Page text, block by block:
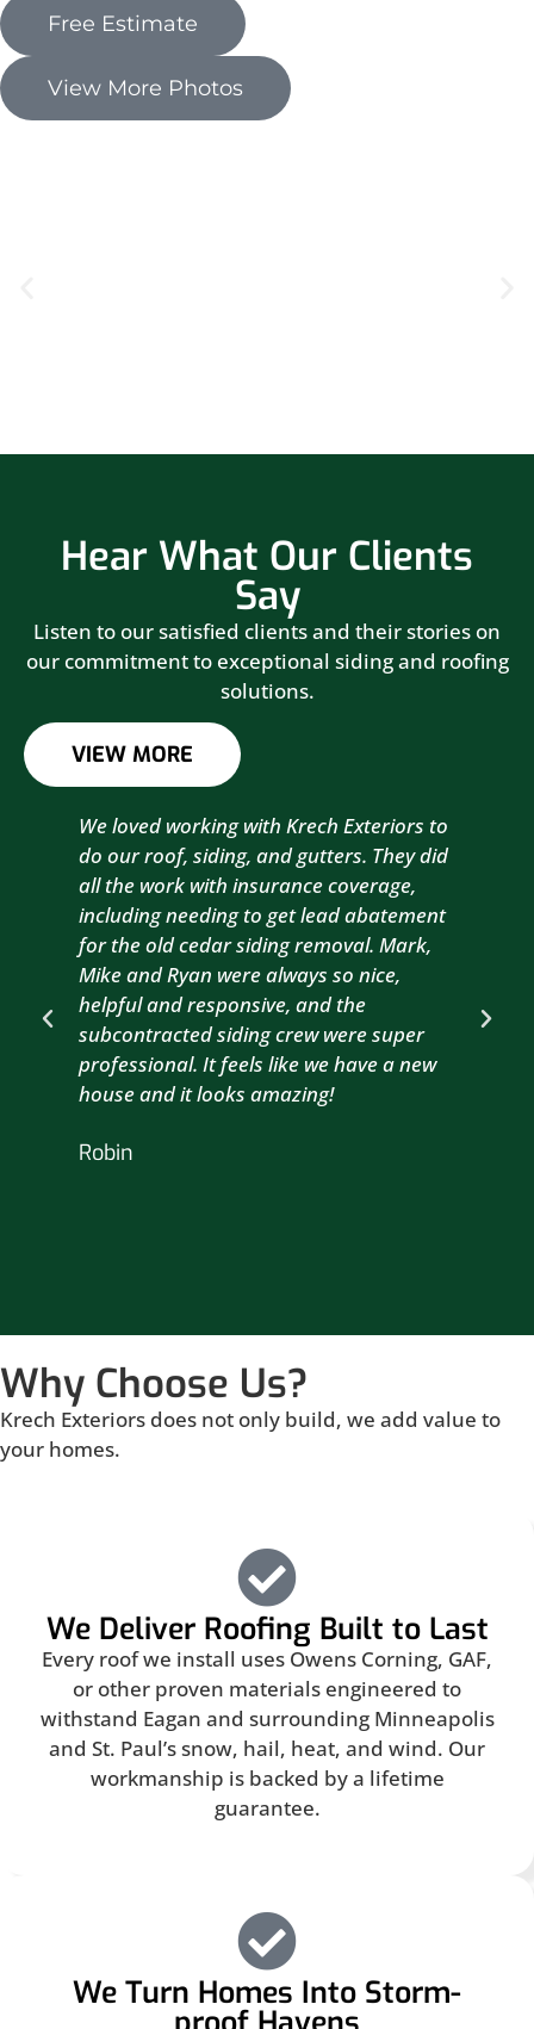
Free Estimate
View More Photos
Hear What Our Clients
Say
Listen to our satisfied clients and their stories on
our commitment to exceptional siding and roofing
solutions.
VIEW MORE
We loved working with Krech Exteriors to
do our roof, siding, and gutters. They did
all the work with insurance coverage,
including needing to get lead abatement
for the old cedar siding removal. Mark,
Mike and Ryan were always so nice,
helpful and responsive, and the
subcontracted siding crew were super
professional. It feels like we have a new
house and it looks amazing!
Robin
Why Choose Us?
Krech Exteriors does not only build, we add value to
your homes.
We Deliver Roofing Built to Last
Every roof we install uses Owens Corning, GAF,
or other proven materials engineered to
withstand Eagan and surrounding Minneapolis
and St. Paul’s snow, hail, heat, and wind. Our
workmanship is backed by a lifetime
guarantee.
We Turn Homes Into Storm-